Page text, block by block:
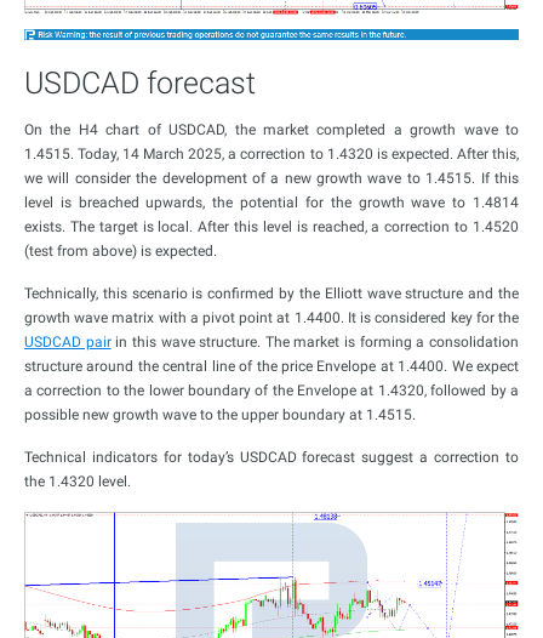
USDCAD forecast
On the H4 chart of USDCAD, the market completed a growth wave to
1.4515. Today, 14 March 2025, a correction to 1.4320 is expected. After this,
we will consider the development of a new growth wave to 1.4515. If this
level is breached upwards, the potential for the growth wave to 1.4814
exists. The target is local. After this level is reached, a correction to 1.4520
(test from above) is expected.
Technically, this scenario is confirmed by the Elliott wave structure and the
growth wave matrix with a pivot point at 1.4400. It is considered key for the
USDCAD pairin this wave structure. The market is forming a consolidation
structure around the central line of the price Envelope at 1.4400. We expect
a correction to the lower boundary of the Envelope at 1.4320, followed by a
possible new growth wave to the upper boundary at 1.4515.
Technical indicators for today’s USDCAD forecast suggest a correction to
the 1.4320 level.